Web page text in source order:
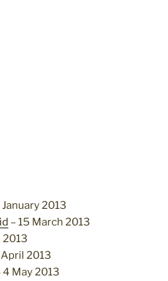
January 2013
– 15 March 2013
2013
2013
4 May 2013